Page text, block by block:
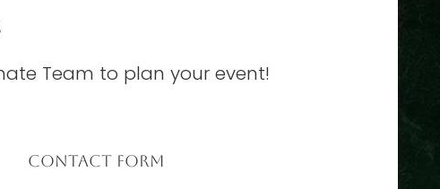
Team to plan your event!
CONTACT FORM